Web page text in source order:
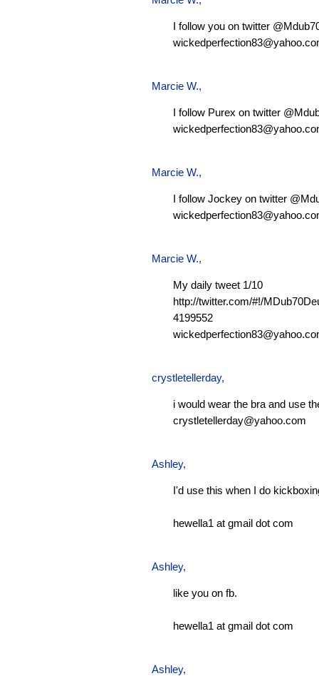
I follow you on twitter
Marcie W.,
I follow Purex on twitter
Marcie W.,
I follow Jockey on twitter
Marcie W.,
My daily tweet 1/10
http://twitter.com/#!/
4199552
crystletellerday,
i would wear the bra and use
crystletellerday@yahoo.com
Ashley,
I'd use this when I do
hewella1 at gmail dot com
Ashley,
like you on fb.
hewella1 at gmail dot com
Ashley,